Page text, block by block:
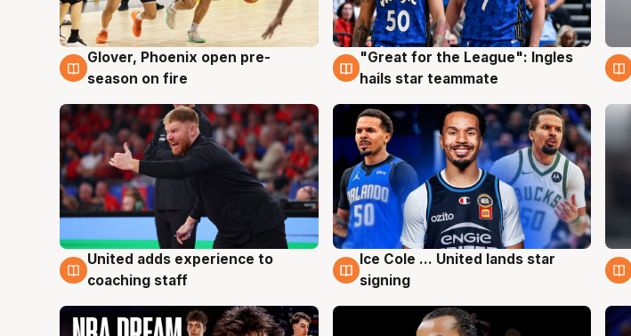
6 Aug
Glover, Phoenix open pre-
season on fire
6 Aug
"Great for the League": Ingles
hails star teammate
6 Aug
United adds experience to
coaching staff
6 Aug
Ice Cole ... United lands star
signing